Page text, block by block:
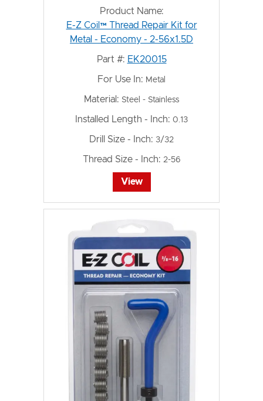
Product Name:
E-Z Coil™ Thread Repair Kit for
Metal - Economy - 2-56x1.5D
Part #: EK20015
For Use In: Metal
Material: Steel - Stainless
Installed Length - Inch: 0.13
Drill Size - Inch: 3/32
Thread Size - Inch: 2-56
View